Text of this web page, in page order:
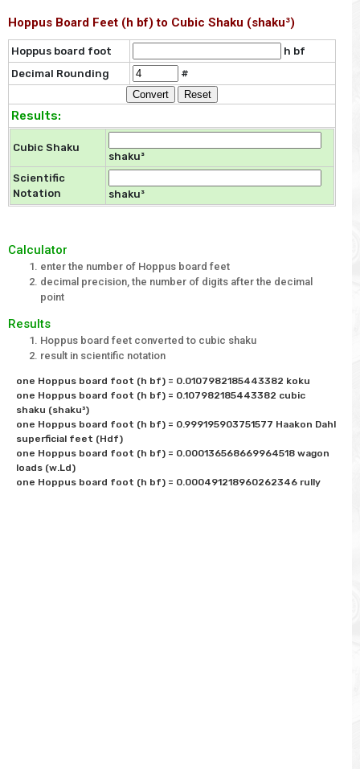
Hoppus Board Feet (h bf) to Cubic Shaku (shaku³)
Hoppus board foot
h bf
Decimal Rounding
#
Results:
Cubic Shaku
shaku³
Scientific
Notation
shaku³
Calculator
enter the number of Hoppus board feet
decimal precision, the number of digits after the decimal
point
Results
Hoppus board feet converted to cubic shaku
result in scientific notation
one Hoppus board foot (h bf) = 0.0107982185443382 koku
one Hoppus board foot (h bf) = 0.107982185443382 cubic
shaku (shaku³)
one Hoppus board foot (h bf) = 0.999195903751577 Haakon Dahl
superficial feet (Hdf)
one Hoppus board foot (h bf) = 0.000136568669964518 wagon
loads (w.Ld)